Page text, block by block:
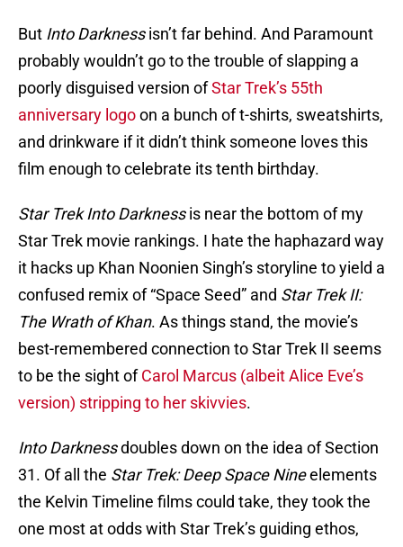
But Into Darknessisn’t far behind. And Paramount
probably wouldn’t go to the trouble of slapping a
poorly disguised version ofStar Trek’s 55th
anniversary logoon a bunch of t-shirts, sweatshirts,
and drinkware if it didn’t think someone loves this
film enough to celebrate its tenth birthday.
Star Trek Into Darknessis near the bottom of my
Star Trek movie rankings. I hate the haphazard way
it hacks up Khan Noonien Singh’s storyline to yield a
confused remix of “Space Seed” and Star Trek II:
The Wrath of Khan. As things stand, the movie’s
best-remembered connection to Star Trek II seems
to be the sight ofCarol Marcus (albeit Alice Eve’s
version) stripping to her skivvies.
Into Darknessdoubles down on the idea of Section
31. Of all the Star Trek: Deep Space Nineelements
the Kelvin Timeline films could take, they took the
one most at odds with Star Trek’s guiding ethos,